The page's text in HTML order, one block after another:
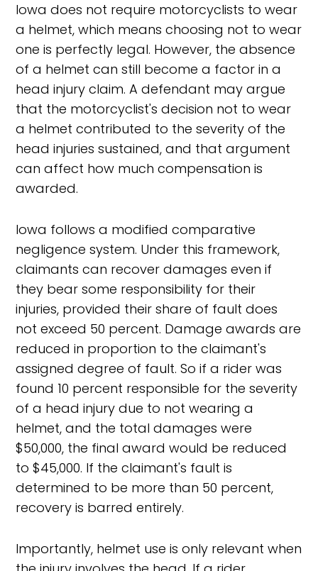
Iowa does not require motorcyclists to wear
a helmet, which means choosing not to wear
one is perfectly legal. However, the absence
of a helmet can still become a factor in a
head injury claim. A defendant may argue
that the motorcyclist's decision not to wear
a helmet contributed to the severity of the
head injuries sustained, and that argument
can affect how much compensation is
awarded.
Iowa follows a modified comparative
negligence system. Under this framework,
claimants can recover damages even if
they bear some responsibility for their
injuries, provided their share of fault does
not exceed 50 percent. Damage awards are
reduced in proportion to the claimant's
assigned degree of fault. So if a rider was
found 10 percent responsible for the severity
of a head injury due to not wearing a
helmet, and the total damages were
$50,000, the final award would be reduced
to $45,000. If the claimant's fault is
determined to be more than 50 percent,
recovery is barred entirely.
Importantly, helmet use is only relevant when